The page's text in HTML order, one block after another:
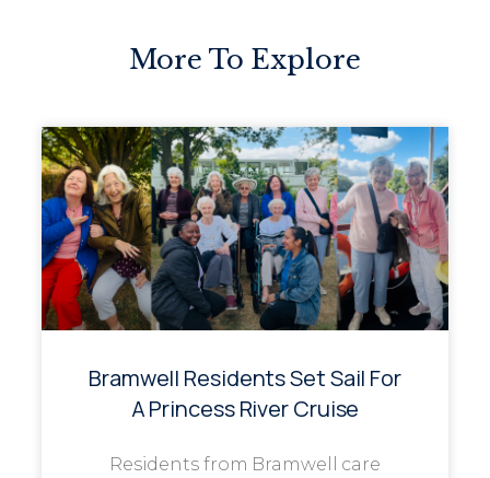
More To Explore
Bramwell Residents Set Sail For
A Princess River Cruise
Residents from Bramwell care